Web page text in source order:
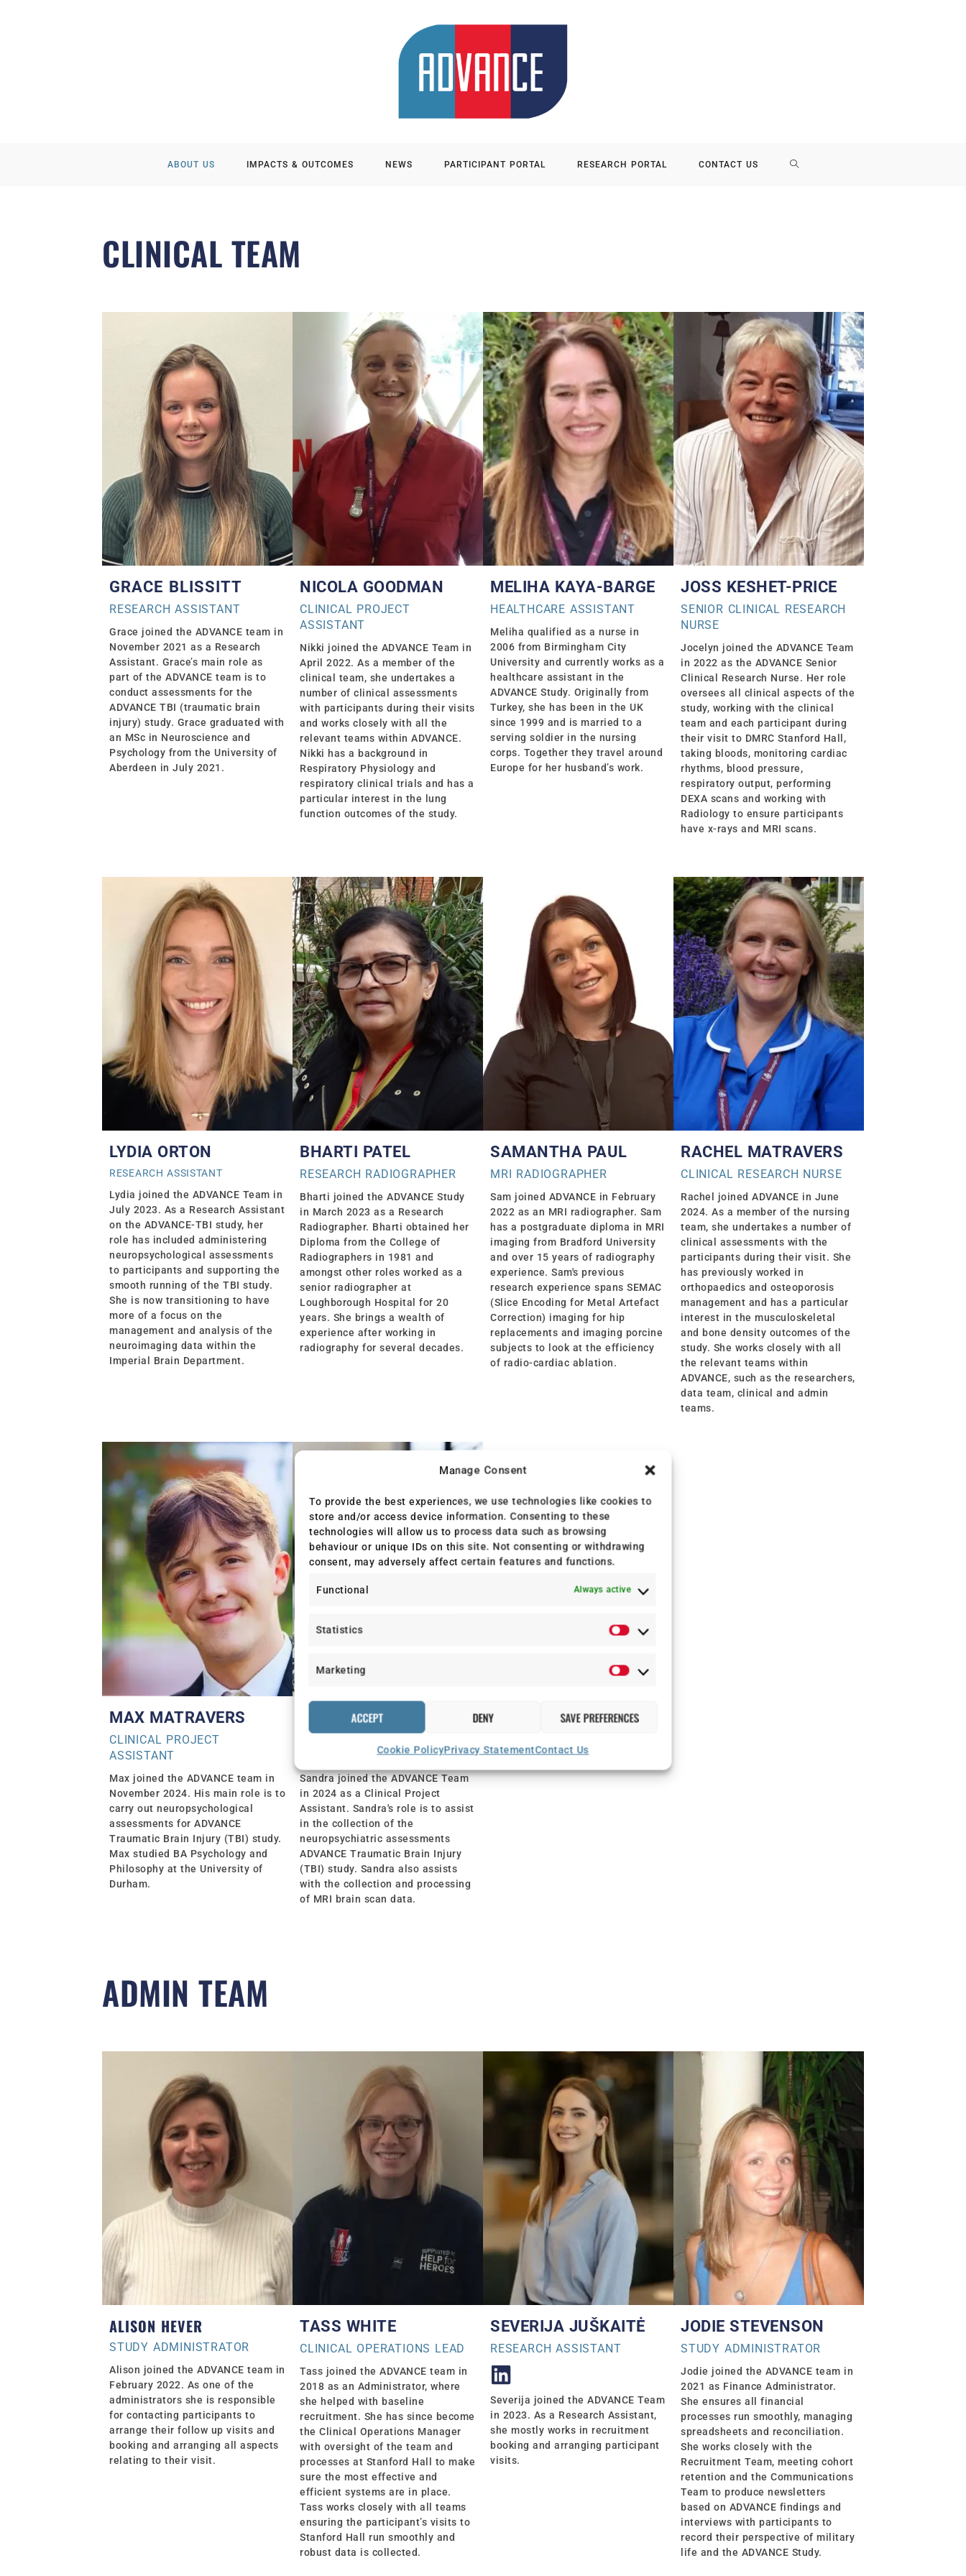
Manage Consent
To provide the best experiences, we use technologies like cookies to
store and/or access device information. Consenting to these
technologies will allow us to process data such as browsing
behaviour or unique IDs on this site. Not consenting or withdrawing
consent, may adversely affect certain features and functions.
Functional Always active
Statistics
Marketing
ACCEPT DENY SAVE PREFERENCES
Cookie PolicyPrivacy StatementContact Us
ABOUT US IMPACTS & OUTCOMES NEWS PARTICIPANT PORTAL RESEARCH PORTAL CONTACT US
CLINICAL TEAM
GRACE BLISSITT
RESEARCH ASSISTANT
Grace joined the ADVANCE team in
November 2021 as a Research
Assistant. Grace’s main role as
part of the ADVANCE team is to
conduct assessments for the
ADVANCE TBI (traumatic brain
injury) study. Grace graduated with
an MSc in Neuroscience and
Psychology from the University of
Aberdeen in July 2021.
NICOLA GOODMAN
CLINICAL PROJECT
ASSISTANT
Nikki joined the ADVANCE Team in
April 2022. As a member of the
clinical team, she undertakes a
number of clinical assessments
with participants during their visits
and works closely with all the
relevant teams within ADVANCE.
Nikki has a background in
Respiratory Physiology and
respiratory clinical trials and has a
particular interest in the lung
function outcomes of the study.
MELIHA KAYA-BARGE
HEALTHCARE ASSISTANT
Meliha qualified as a nurse in
2006 from Birmingham City
University and currently works as a
healthcare assistant in the
ADVANCE Study. Originally from
Turkey, she has been in the UK
since 1999 and is married to a
serving soldier in the nursing
corps. Together they travel around
Europe for her husband’s work.
JOSS KESHET-PRICE
SENIOR CLINICAL RESEARCH
NURSE
Jocelyn joined the ADVANCE Team
in 2022 as the ADVANCE Senior
Clinical Research Nurse. Her role
oversees all clinical aspects of the
study, working with the clinical
team and each participant during
their visit to DMRC Stanford Hall,
taking bloods, monitoring cardiac
rhythms, blood pressure,
respiratory output, performing
DEXA scans and working with
Radiology to ensure participants
have x-rays and MRI scans.
LYDIA ORTON
RESEARCH ASSISTANT
Lydia joined the ADVANCE Team in
July 2023. As a Research Assistant
on the ADVANCE-TBI study, her
role has included administering
neuropsychological assessments
to participants and supporting the
smooth running of the TBI study.
She is now transitioning to have
more of a focus on the
management and analysis of the
neuroimaging data within the
Imperial Brain Department.
BHARTI PATEL
RESEARCH RADIOGRAPHER
Bharti joined the ADVANCE Study
in March 2023 as a Research
Radiographer. Bharti obtained her
Diploma from the College of
Radiographers in 1981 and
amongst other roles worked as a
senior radiographer at
Loughborough Hospital for 20
years. She brings a wealth of
experience after working in
radiography for several decades.
SAMANTHA PAUL
MRI RADIOGRAPHER
Sam joined ADVANCE in February
2022 as an MRI radiographer. Sam
has a postgraduate diploma in MRI
imaging from Bradford University
and over 15 years of radiography
experience. Sam's previous
research experience spans SEMAC
(Slice Encoding for Metal Artefact
Correction) imaging for hip
replacements and imaging porcine
subjects to look at the efficiency
of radio-cardiac ablation.
RACHEL MATRAVERS
CLINICAL RESEARCH NURSE
Rachel joined ADVANCE in June
2024. As a member of the nursing
team, she undertakes a number of
clinical assessments with the
participants during their visit. She
has previously worked in
orthopaedics and osteoporosis
management and has a particular
interest in the musculoskeletal
and bone density outcomes of the
study. She works closely with all
the relevant teams within
ADVANCE, such as the researchers,
data team, clinical and admin
teams.
MAX MATRAVERS
CLINICAL PROJECT
ASSISTANT
Max joined the ADVANCE team in
November 2024. His main role is to
carry out neuropsychological
assessments for ADVANCE
Traumatic Brain Injury (TBI) study.
Max studied BA Psychology and
Philosophy at the University of
Durham.
SANDRA SIMPSON
Sandra joined the ADVANCE Team
in 2024 as a Clinical Project
Assistant. Sandra's role is to assist
in the collection of the
neuropsychiatric assessments
ADVANCE Traumatic Brain Injury
(TBI) study. Sandra also assists
with the collection and processing
of MRI brain scan data.
ADMIN TEAM
ALISON HEVER
STUDY ADMINISTRATOR
Alison joined the ADVANCE team in
February 2022. As one of the
administrators she is responsible
for contacting participants to
arrange their follow up visits and
booking and arranging all aspects
relating to their visit.
TASS WHITE
CLINICAL OPERATIONS LEAD
Tass joined the ADVANCE team in
2018 as an Administrator, where
she helped with baseline
recruitment. She has since become
the Clinical Operations Manager
with oversight of the team and
processes at Stanford Hall to make
sure the most effective and
efficient systems are in place.
Tass works closely with all teams
ensuring the participant’s visits to
Stanford Hall run smoothly and
robust data is collected.
SEVERIJA JUŠKAITĖ
RESEARCH ASSISTANT
Severija joined the ADVANCE Team
in 2023. As a Research Assistant,
she mostly works in recruitment
booking and arranging participant
visits.
JODIE STEVENSON
STUDY ADMINISTRATOR
Jodie joined the ADVANCE team in
2021 as Finance Administrator.
She ensures all financial
processes run smoothly, managing
spreadsheets and reconciliation.
She works closely with the
Recruitment Team, meeting cohort
retention and the Communications
Team to produce newsletters
based on ADVANCE findings and
interviews with participants to
record their perspective of military
life and the ADVANCE Study.